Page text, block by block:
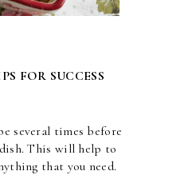
FOR SUCCESS
several times before
This will help to
that you need.